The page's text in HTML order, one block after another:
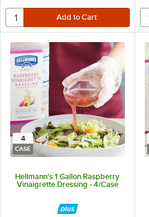
4
CASE
Hellmann's 1 Gallon Raspberry
Vinaigrette Dressing - 4/Case